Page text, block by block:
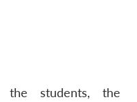
students, the